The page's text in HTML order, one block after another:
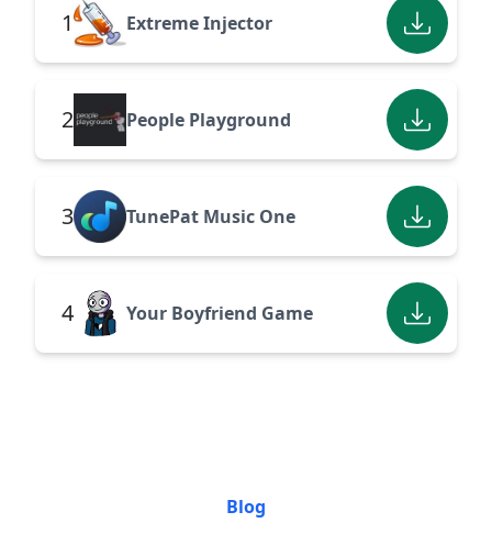
1 Extreme Injector
2 People Playground
3 TunePat Music One
4 Your Boyfriend Game
Blog